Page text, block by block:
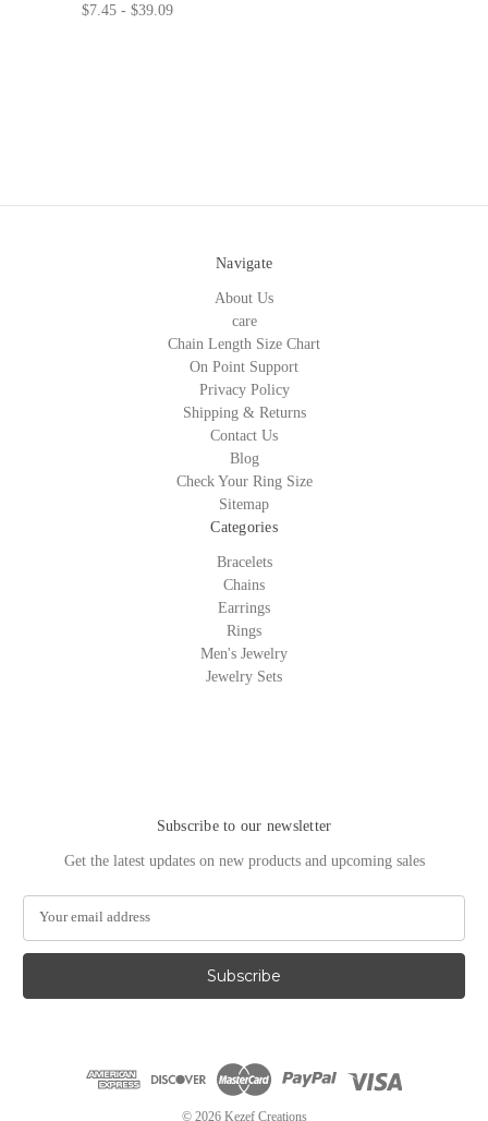
$7.45 - $39.09
Navigate
About Us
care
Chain Length Size Chart
On Point Support
Privacy Policy
Shipping & Returns
Contact Us
Blog
Check Your Ring Size
Sitemap
Categories
Bracelets
Chains
Earrings
Rings
Men's Jewelry
Jewelry Sets
Subscribe to our newsletter
Get the latest updates on new products and upcoming sales
a
l
© 2026 Kezef Creations